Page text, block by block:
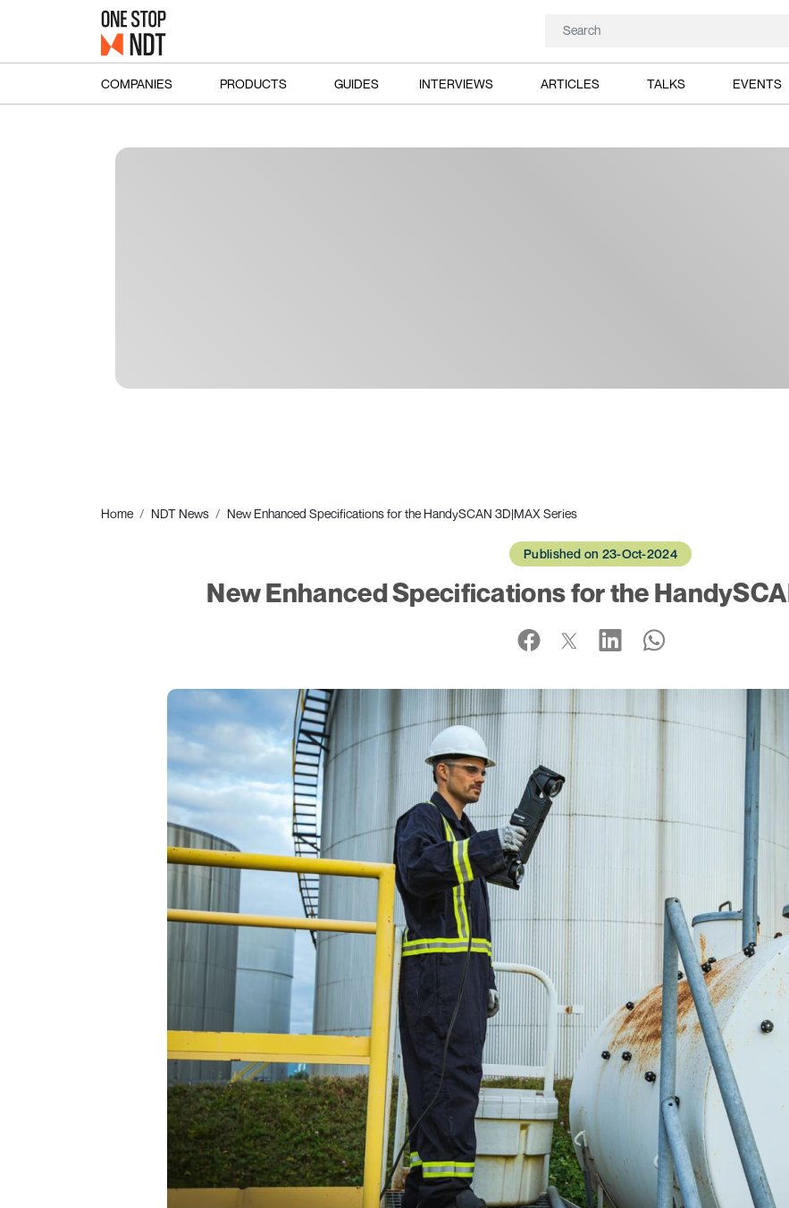
COMPANIES PRODUCTS GUIDES INTERVIEWS ARTICLES TALKS EVENTS
Home NDT News New Enhanced Specifications for the HandySCAN 3D|MAX Series
Published on 23-Oct-2024
New Enhanced Specifications for the